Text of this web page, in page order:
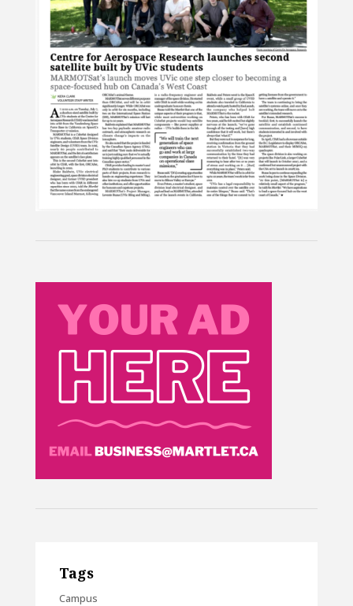
Tags
Campus